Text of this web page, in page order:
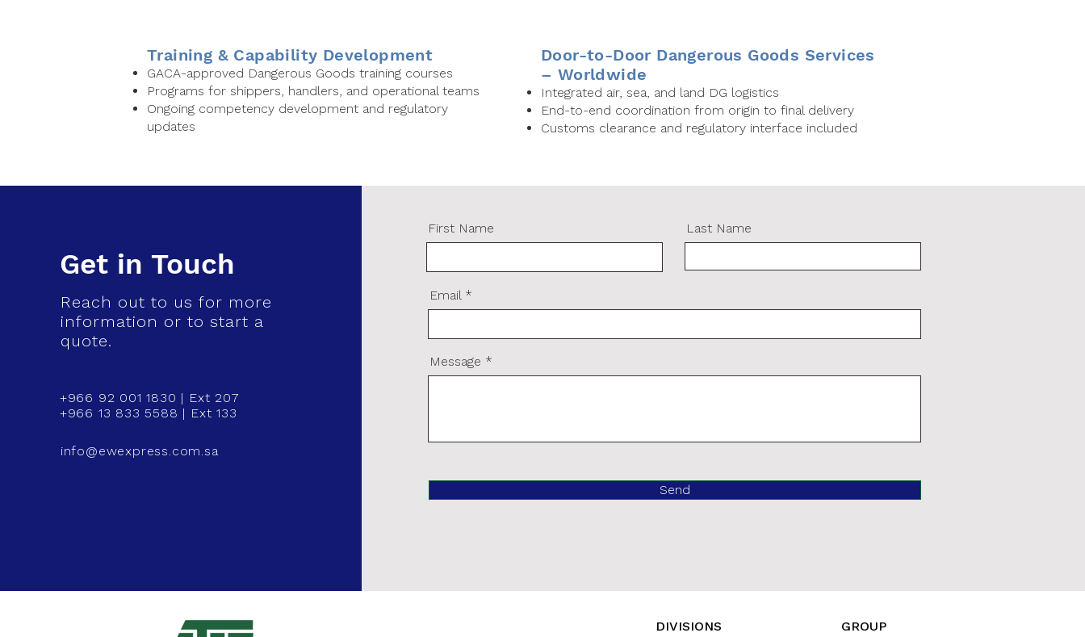
Training & Capability Development
GACA-approved Dangerous Goods training courses
Programs for shippers, handlers, and operational teams
Ongoing competency development and regulatory
updates
Door-to-Door Dangerous Goods Services
– Worldwide
Integrated air, sea, and land DG logistics
End-to-end coordination from origin to final delivery
Customs clearance and regulatory interface included
Get in Touch
Reach out to us for more
information or to start a
quote.
+966 92 001 1830 | Ext 207
+966 13 833 5588 | Ext 133
info@ewexpress.com.sa
First Name Last Name
Email
Message
Send
DIVISIONS GROUP